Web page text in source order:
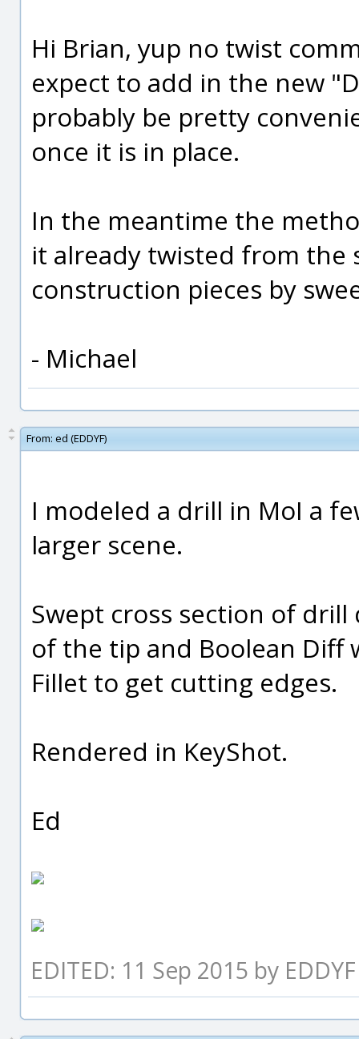
Hi Brian, yup no twist
expect to add in the new
probably be pretty
once it is in place.
In the meantime the
it already twisted from the
construction pieces by
- Michael
From: ed (EDDYF)
I modeled a drill in MoI a
larger scene.
Swept cross section of
of the tip and Boolean
Fillet to get cutting edges.
Rendered in KeyShot.
Ed
EDITED: 11 Sep 2015 by EDDYF